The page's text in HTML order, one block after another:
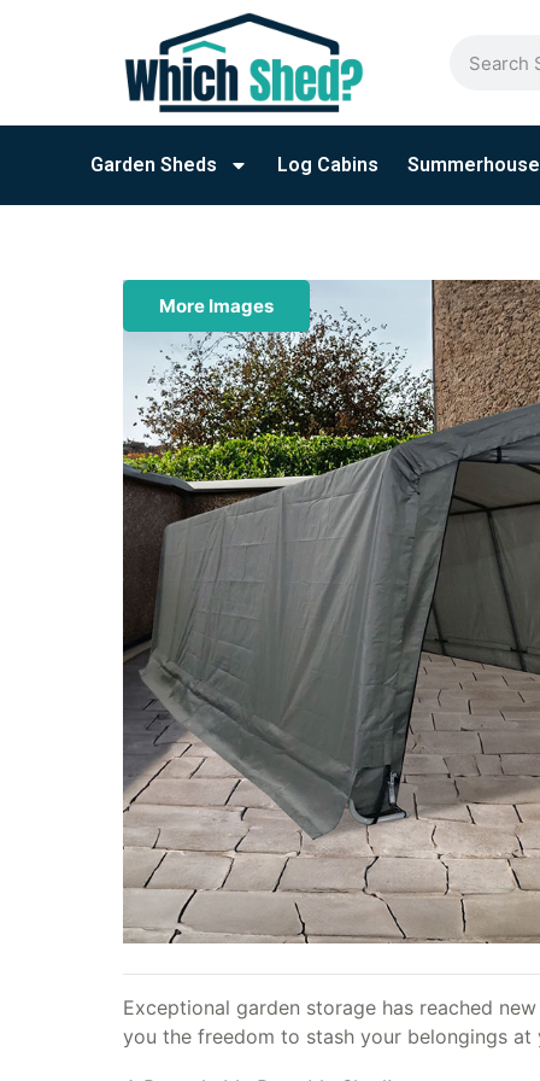
Garden Sheds Log Cabins
More Images
Exceptional garden storage has reached
you the freedom to stash your belongings